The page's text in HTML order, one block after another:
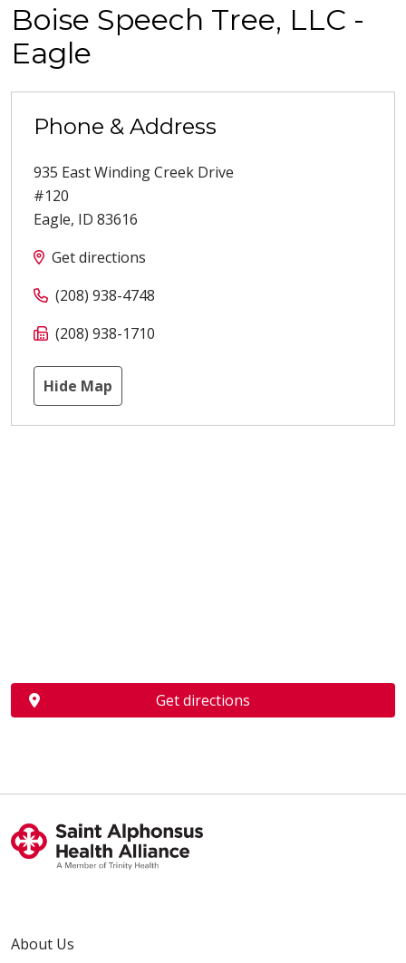
Boise Speech Tree, LLC -
Eagle
Phone & Address
935 East Winding Creek Drive
#120
Eagle, ID 83616
Get directions
(208) 938-4748
(208) 938-1710
Hide Map
Get directions
About Us